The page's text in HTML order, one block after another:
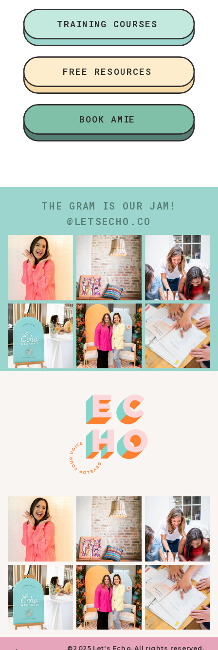
TRAINING COURSES
FREE RESOURCES
BOOK AMIE
THE GRAM IS OUR JAM!
@LETSECHO.CO
©2025 Let's Echo. All rights reserved.